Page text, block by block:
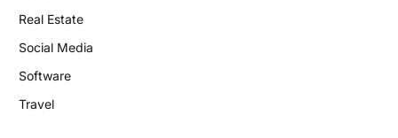
Real Estate
Social Media
Software
Travel